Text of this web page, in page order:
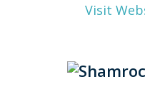
Visit